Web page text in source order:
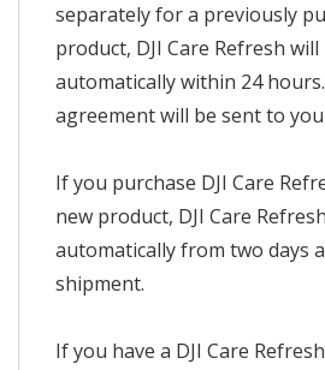
separately for a previously
product, DJI Care Refresh
automatically within 24
agreement will be sent to you
If you purchase DJI Care
new product, DJI Care
automatically from two days
shipment.
If you have a DJI Care